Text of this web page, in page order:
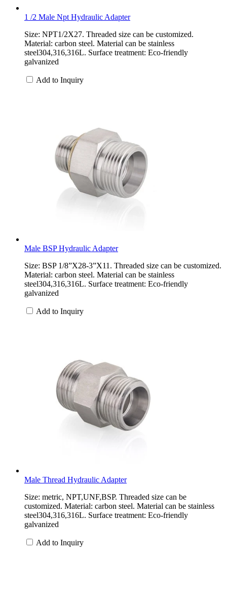
1 /2 Male Npt Hydraulic Adapter
Size: NPT1/2X27. Threaded size can be customized.
Material: carbon steel. Material can be stainless
steel304,316,316L. Surface treatment: Eco-friendly
galvanized
Add to Inquiry
Male BSP Hydraulic Adapter
Size: BSP 1/8”X28-3”X11. Threaded size can be customized.
Material: carbon steel. Material can be stainless
steel304,316,316L. Surface treatment: Eco-friendly
galvanized
Add to Inquiry
Male Thread Hydraulic Adapter
Size: metric, NPT,UNF,BSP. Threaded size can be
customized. Material: carbon steel. Material can be stainless
steel304,316,316L. Surface treatment: Eco-friendly
galvanized
Add to Inquiry